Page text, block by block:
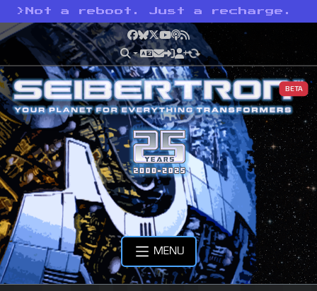
> Not a reboot. Just a recharge.
Facebook
Bluesky
X YouTube
Podcast
RSS
BETA
MENU